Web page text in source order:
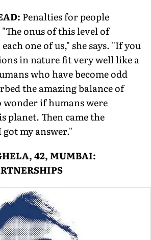
Penalties for people
onus of this level of
one of us," she says. "If you
in nature fit very well like a
who have become odd
the amazing balance of
wonder if humans were
planet. Then came the
my answer."
42, MUMBAI: